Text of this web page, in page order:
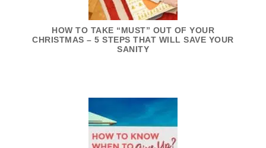
HOW TO TAKE “MUST” OUT OF YOUR
CHRISTMAS – 5 STEPS THAT WILL SAVE YOUR
SANITY